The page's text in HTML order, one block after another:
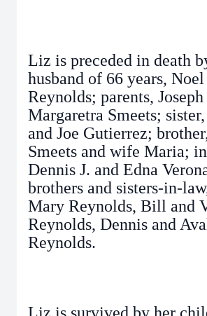
Liz is preceded in death
husband of 66 years,
Reynolds; parents, Joseph
Margaretra Smeets;
and Joe Gutierrez;
Smeets and wife Maria;
Dennis J. and Edna
brothers and sisters-in-
Mary Reynolds, Bill and
Reynolds, Dennis and
Reynolds.